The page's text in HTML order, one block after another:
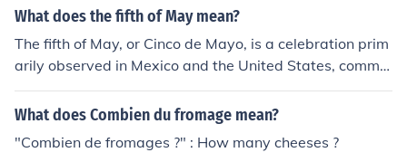
ute;&ntilde;ez de Balboa led an expedition across the Is
nd became the first European to view the Pacific Ocean
from the New World.
What does the fifth of May mean?
The fifth of May, or Cinco de Mayo, is a celebration prim
arily observed in Mexico and the United States, comme
morating the Mexican victory over French forces at the
Battle of Puebla in 1862. While often mistaken for Mexi
and pride, particularly in regions with significant Mexic
What does Combien du fromage mean?
"Combien de fromages ?" : How many cheeses ?